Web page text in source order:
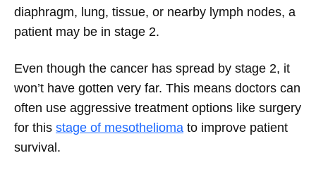
diaphragm, lung, tissue, or nearby lymph nodes, a
patient may be in stage 2.
Even though the cancer has spread by stage 2, it
won’t have gotten very far. This means doctors can
often use aggressive treatment options like surgery
for this stage of mesothelioma to improve patient
survival.